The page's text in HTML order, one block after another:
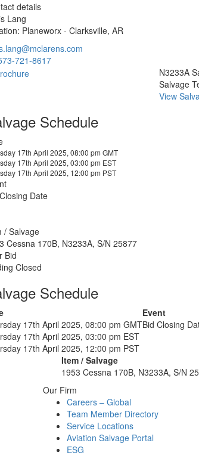
details
Lang
Planeworx - Clarksville, AR
721-8617
N3233A
Salvage
View
Schedule
17th April 2025, 08:00 pm GMT
17th April 2025, 03:00 pm EST
17th April 2025, 12:00 pm PST
Date
/ Salvage
Cessna 170B, N3233A, S/N 25877
Bid
Closed
Schedule
Event
17th April 2025, 08:00 pm GMT
17th April 2025, 03:00 pm EST
17th April 2025, 12:00 pm PST
Bid Closing
Item / Salvage
1953 Cessna 170B, N3233A, S/N
Our Firm
Careers – Global
Team Member Directory
Service Locations
Aviation Salvage Portal
ESG